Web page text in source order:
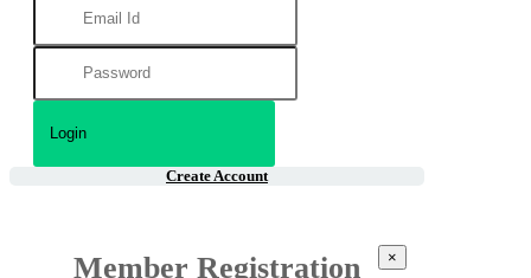
Create Account
Member Registration ×